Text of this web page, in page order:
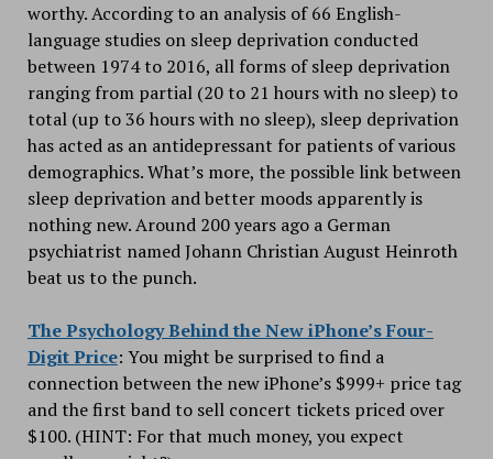
worthy. According to an analysis of 66 English-
language studies on sleep deprivation conducted
between 1974 to 2016, all forms of sleep deprivation
ranging from partial (20 to 21 hours with no sleep) to
total (up to 36 hours with no sleep), sleep deprivation
has acted as an antidepressant for patients of various
demographics. What’s more, the possible link between
sleep deprivation and better moods apparently is
nothing new. Around 200 years ago a German
psychiatrist named Johann Christian August Heinroth
beat us to the punch.
The Psychology Behind the New iPhone’s Four-
Digit Price: You might be surprised to find a
connection between the new iPhone’s $999+ price tag
and the first band to sell concert tickets priced over
$100. (HINT: For that much money, you expect